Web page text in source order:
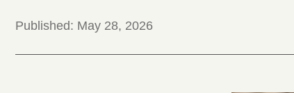
Published: May 28, 2026